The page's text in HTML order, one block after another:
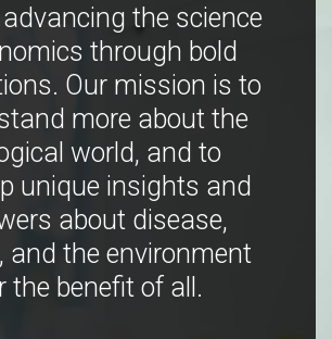
the science
through bold
Our mission is to
more about the
world, and to
unique insights and
about disease,
and the environment
the benefit of all.